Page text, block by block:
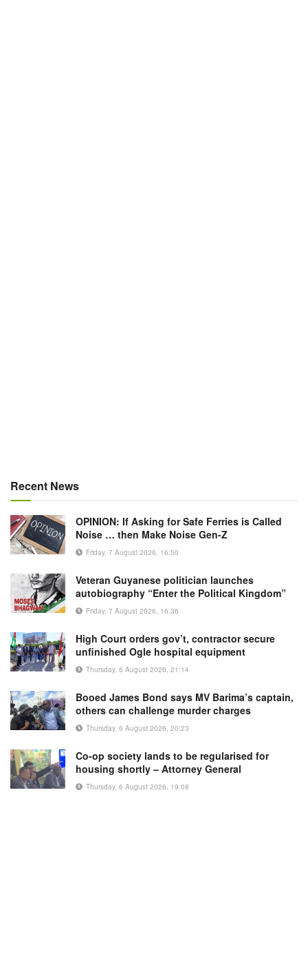
Recent News
OPINION: If Asking for Safe Ferries is Called
Noise … then Make Noise Gen-Z
Friday, 7 August 2026, 16:50
Veteran Guyanese politician launches
autobiography “Enter the Political Kingdom”
Friday, 7 August 2026, 16:36
High Court orders gov’t, contractor secure
unfinished Ogle hospital equipment
Thursday, 6 August 2026, 21:14
Booed James Bond says MV Barima’s captain,
others can challenge murder charges
Thursday, 6 August 2026, 20:23
Co-op society lands to be regularised for
housing shortly – Attorney General
Thursday, 6 August 2026, 19:08